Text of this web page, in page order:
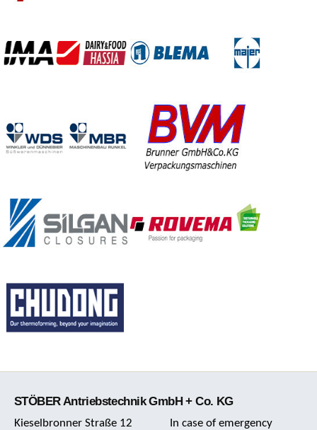
STÖBER Antriebstechnik GmbH + Co. KG
Kieselbronner Straße 12
In case of emergency